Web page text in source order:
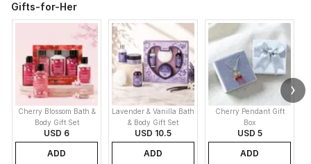
Gifts-for-Her
Cherry Blossom Bath &
Body Gift Set
USD 6
ADD
Lavender & Vanilla Bath
& Body Gift Set
USD 10.5
ADD
Cherry Pendant Gift
Box
USD 5
ADD